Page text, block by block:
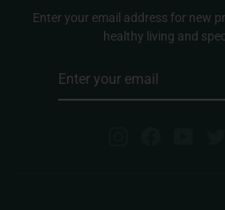
Enter your email address for new
healthy living and